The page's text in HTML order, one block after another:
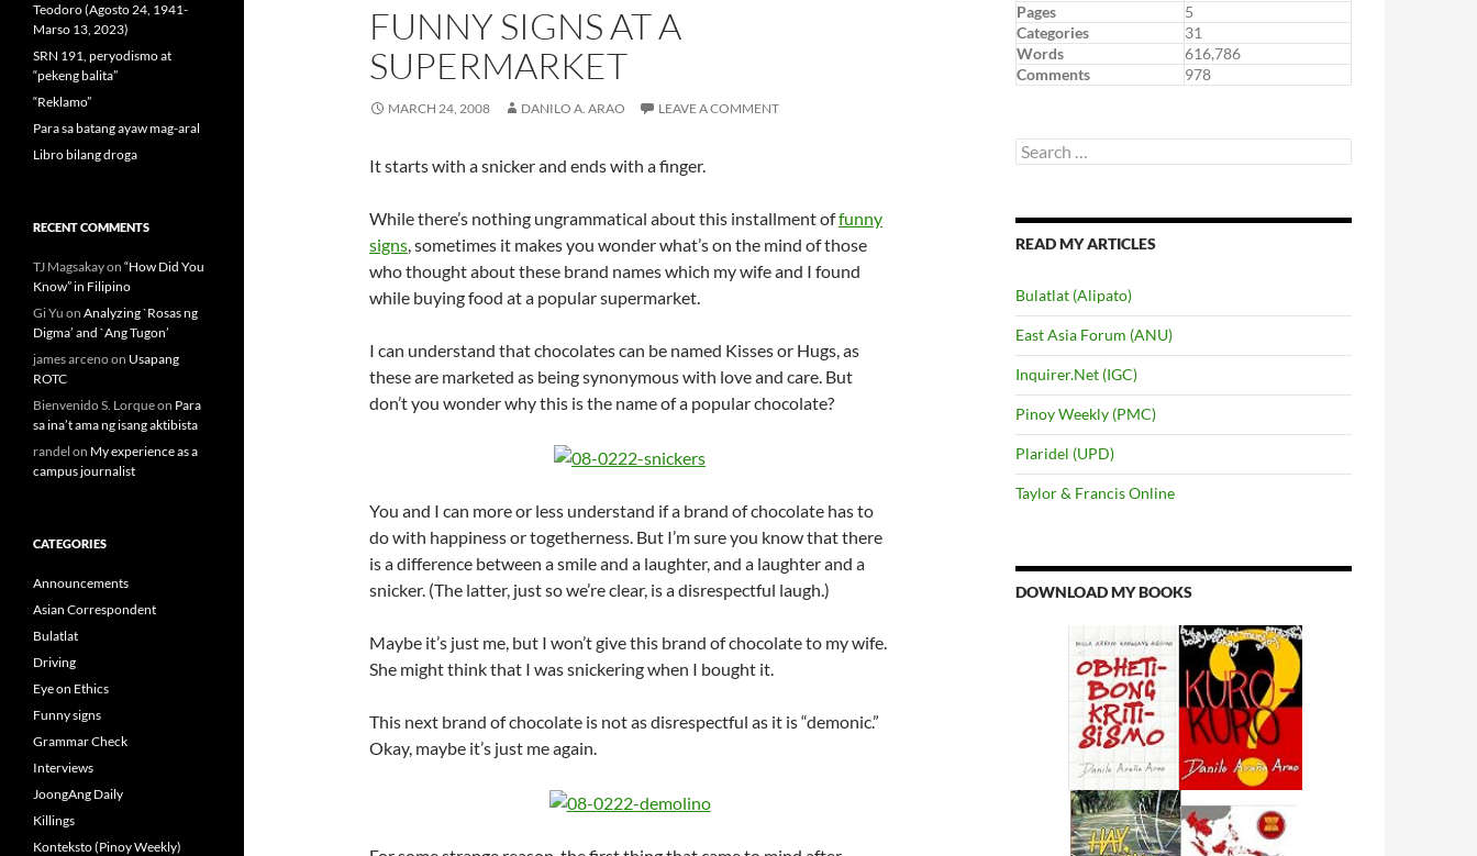
FUNNY SIGNS AT A
SUPERMARKET
MARCH 24, 2008 DANILO A. ARAO LEAVE A COMMENT
It starts with a snicker and ends with a finger.
While there’s nothing ungrammatical about this installment offunny
signs, sometimes it makes you wonder what’s on the mind of those
who thought about these brand names which my wife and I found
while buying food at a popular supermarket.
I can understand that chocolates can be named Kisses or Hugs, as
these are marketed as being synonymous with love and care. But
don’t you wonder why this is the name of a popular chocolate?
You and I can more or less understand if a brand of chocolate has to
do with happiness or togetherness. But I’m sure you know that there
is a difference between a smile and a laughter, and a laughter and a
snicker. (The latter, just so we’re clear, is a disrespectful laugh.)
Maybe it’s just me, but I won’t give this brand of chocolate to my wife.
She might think that I was snickering when I bought it.
This next brand of chocolate is not as disrespectful as it is “demonic.”
Okay, maybe it’s just me again.
Pages
5
Categories
31
Words
616,786
Comments
978
Search
for:
READ MY ARTICLES
Bulatlat (Alipato)
East Asia Forum (ANU)
Inquirer.Net (IGC)
Pinoy Weekly (PMC)
Plaridel (UPD)
Taylor & Francis Online
DOWNLOAD MY BOOKS
Teodoro (Agosto 24, 1941-
Marso 13, 2023)
SRN 191, peryodismo at
“pekeng balita”
“Reklamo”
Para sa batang ayaw mag-aral
Libro bilang droga
RECENT COMMENTS
TJ Magsakayon “How Did You
Know” in Filipino
Gi Yu on Analyzing `Rosas ng
Digma’ and `Ang Tugon’
james arcenoon Usapang
ROTC
Bienvenido S. Lorqueon Para
sa ina’t ama ng isang aktibista
randel on My experience as a
campus journalist
CATEGORIES
Announcements
Asian Correspondent
Bulatlat
Driving
Eye on Ethics
Funny signs
Grammar Check
Interviews
JoongAng Daily
Killings
Konteksto (Pinoy Weekly)